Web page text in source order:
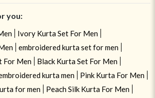
you:
Ivory Kurta Set For Men
embroidered kurta set for men
For Men
Black Kurta Set For Men
kurta men
Pink Kurta For Men
for men
Peach Silk Kurta For Men